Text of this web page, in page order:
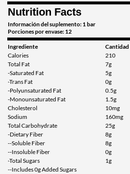
Precio de venta:
Guardar 63%
Cinnamon Roll 12 bars
Precio de venta:
Guardar 54%
Cinnamon Roll USE BY
Precio de venta:
Guardar 71%
Nutrition Facts
Información del suplemento: 1 bar
Porciones por envase: 12
Ingrediente Cantidad
Calories
210
Total Fat
7g
-Saturated Fat
5g
-Trans Fat
0g
-Polyunsaturated Fat
0.5g
-Monounsaturated Fat
1.5g
Cholesterol
10mg
Sodium
160mg
Total Carbohydrate
25g
-Dietary Fiber
8g
--Soluble Fiber
8g
--Insoluble Fiber
0g
-Total Sugars
1g
--Includes 0g Added Sugars